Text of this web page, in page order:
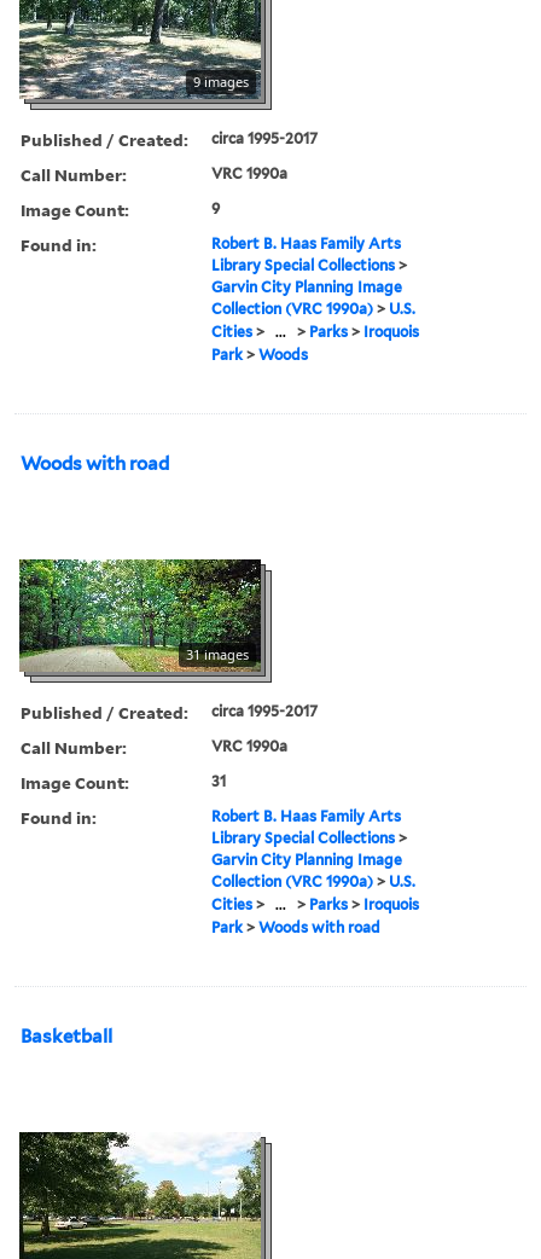
9 images
Published / Created: circa 1995-2017
Call Number: VRC 1990a
Image Count: 9
Found in:
Robert B. Haas Family Arts
Library Special Collections >
Garvin City Planning Image
Collection (VRC 1990a) > U.S.
Cities > ... > Parks > Iroquois
Park >Woods
Woods with road
31 images
Published / Created: circa 1995-2017
Call Number: VRC 1990a
Image Count: 31
Found in:
Robert B. Haas Family Arts
Library Special Collections >
Garvin City Planning Image
Collection (VRC 1990a) > U.S.
Cities > ... > Parks > Iroquois
Park >Woods with road
Basketball